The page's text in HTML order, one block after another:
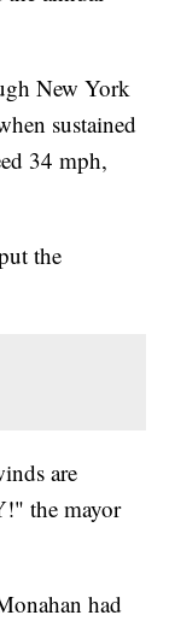
New York
sustained
34 mph,
the
are
the mayor
had